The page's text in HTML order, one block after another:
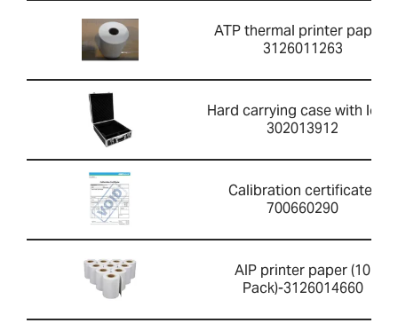
ATP thermal printer paper-
3126011263
Hard carrying case with lock-
302013912
Calibration certificate-
700660290
AIP printer paper (10
Pack)-3126014660